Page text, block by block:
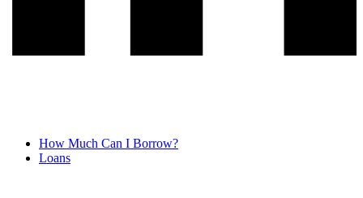
How Much Can I Borrow?
Loans